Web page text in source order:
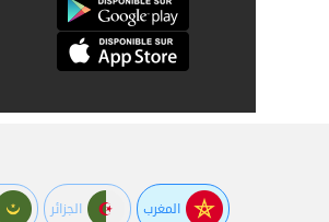
المغرب الجزائر